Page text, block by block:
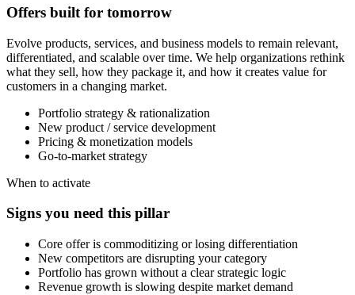
Offers built for tomorrow
Evolve products, services, and business models to remain relevant,
differentiated, and scalable over time. We help organizations rethink
what they sell, how they package it, and how it creates value for
customers in a changing market.
Portfolio strategy & rationalization
New product / service development
Pricing & monetization models
Go-to-market strategy
When to activate
Signs you need this pillar
Core offer is commoditizing or losing differentiation
New competitors are disrupting your category
Portfolio has grown without a clear strategic logic
Revenue growth is slowing despite market demand